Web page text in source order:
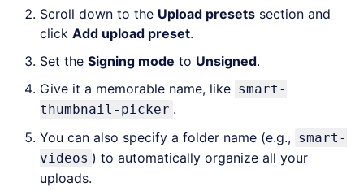
Scroll down to the Upload presets section and
click Add upload preset.
Set the Signing mode to Unsigned.
Give it a memorable name, like smart-
thumbnail-picker .
You can also specify a folder name (e.g., smart-
videos ) to automatically organize all your
uploads.